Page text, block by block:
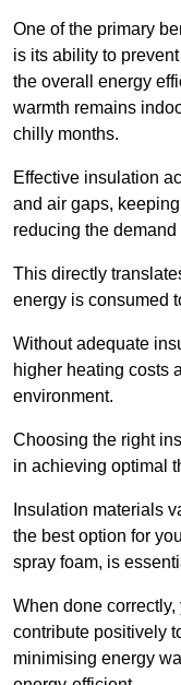
One of the primary
is its ability to
the overall energy
warmth remains
chilly months.
Effective insulation
and air gaps,
reducing the
This directly
energy is consumed
Without adequate
higher heating costs
environment.
Choosing the right
in achieving optimal
Insulation materials
the best option for
spray foam, is
When done
contribute positively
minimising energy